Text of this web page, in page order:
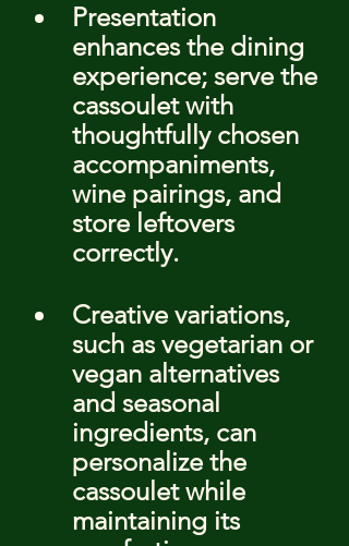
Presentation
enhances the dining
experience; serve the
cassoulet with
thoughtfully chosen
accompaniments,
wine pairings, and
store leftovers
correctly.
Creative variations,
such as vegetarian or
vegan alternatives
and seasonal
ingredients, can
personalize the
cassoulet while
maintaining its